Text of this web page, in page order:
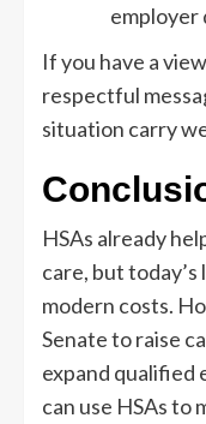
employer
If you have a
respectful
situation carry
HSAs already
care, but
modern costs.
Senate to raise
expand qualified
can use HSAs to